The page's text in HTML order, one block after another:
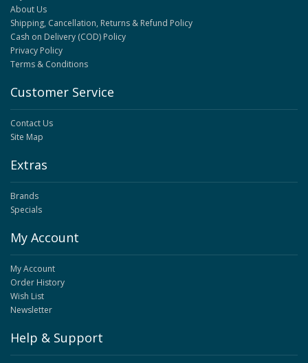
About Us
Shipping, Cancellation, Returns & Refund Policy
Cash on Delivery (COD) Policy
Privacy Policy
Terms & Conditions
Customer Service
Contact Us
Site Map
Extras
Brands
Specials
My Account
My Account
Order History
Wish List
Newsletter
Help & Support